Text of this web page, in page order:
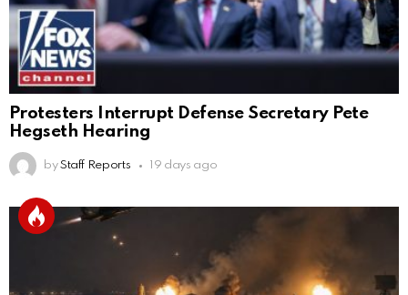
Protesters Interrupt Defense Secretary Pete
Hegseth Hearing
by Staff Reports 19 days ago